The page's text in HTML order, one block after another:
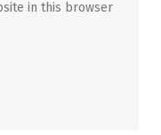
in this browser